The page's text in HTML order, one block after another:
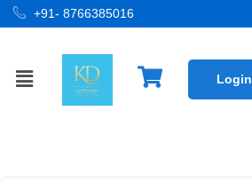
+91- 8766385016
Login